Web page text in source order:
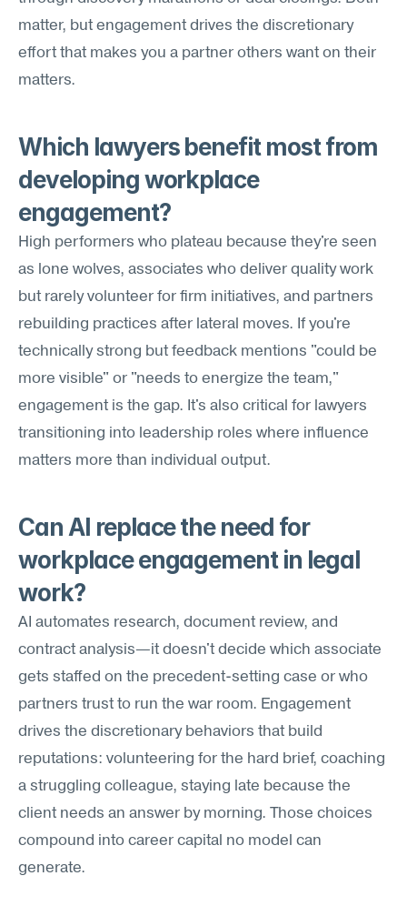
matter, but engagement drives the discretionary
effort that makes you a partner others want on their
matters.
Which lawyers benefit most from
developing workplace
engagement?
High performers who plateau because they're seen
as lone wolves, associates who deliver quality work
but rarely volunteer for firm initiatives, and partners
rebuilding practices after lateral moves. If you're
technically strong but feedback mentions "could be
more visible" or "needs to energize the team,"
engagement is the gap. It's also critical for lawyers
transitioning into leadership roles where influence
matters more than individual output.
Can AI replace the need for
workplace engagement in legal
work?
AI automates research, document review, and
contract analysis—it doesn't decide which associate
gets staffed on the precedent-setting case or who
partners trust to run the war room. Engagement
drives the discretionary behaviors that build
reputations: volunteering for the hard brief, coaching
a struggling colleague, staying late because the
client needs an answer by morning. Those choices
compound into career capital no model can
generate.